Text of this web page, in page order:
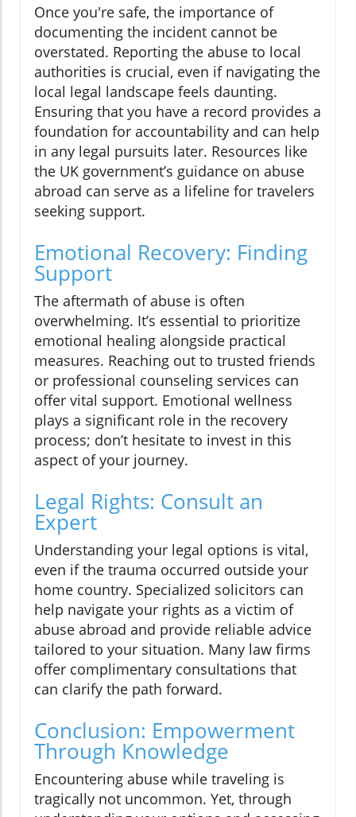
Once you're safe, the importance of
documenting the incident cannot be
overstated. Reporting the abuse to local
authorities is crucial, even if navigating the
local legal landscape feels daunting.
Ensuring that you have a record provides a
foundation for accountability and can help
in any legal pursuits later. Resources like
the UK government’s guidance on abuse
abroad can serve as a lifeline for travelers
seeking support.
Emotional Recovery: Finding
Support
The aftermath of abuse is often
overwhelming. It’s essential to prioritize
emotional healing alongside practical
measures. Reaching out to trusted friends
or professional counseling services can
offer vital support. Emotional wellness
plays a significant role in the recovery
process; don’t hesitate to invest in this
aspect of your journey.
Legal Rights: Consult an
Expert
Understanding your legal options is vital,
even if the trauma occurred outside your
home country. Specialized solicitors can
help navigate your rights as a victim of
abuse abroad and provide reliable advice
tailored to your situation. Many law firms
offer complimentary consultations that
can clarify the path forward.
Conclusion: Empowerment
Through Knowledge
Encountering abuse while traveling is
tragically not uncommon. Yet, through